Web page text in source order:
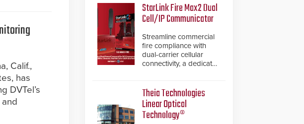
Calif.,
has
DVTel’s
StarLink Fire Max2 Dual
Cell/IP Communicator
Streamline commercial
fire compliance with
dual-carrier cellular
connectivity, a dedicated
inspection verification.
Theia Technologies
Linear Optical
Technology®